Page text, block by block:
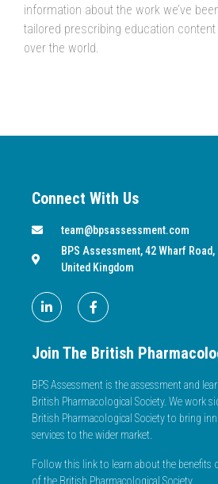
information about the work we’ve
tailored prescribing education
over the world.
Connect With Us
team@bpsassessment.com
BPS Assessment, 42 Wharf Road,
United Kingdom
Join The British
BPS Assessment is the assessment and
British Pharmacological Society. We work
British Pharmacological Society to bring
services to the wider market.
Follow this link to learn about the benefits
of the British Pharmacological Society.